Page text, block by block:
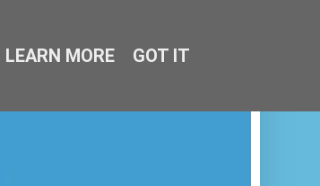
LEARN MORE GOT IT